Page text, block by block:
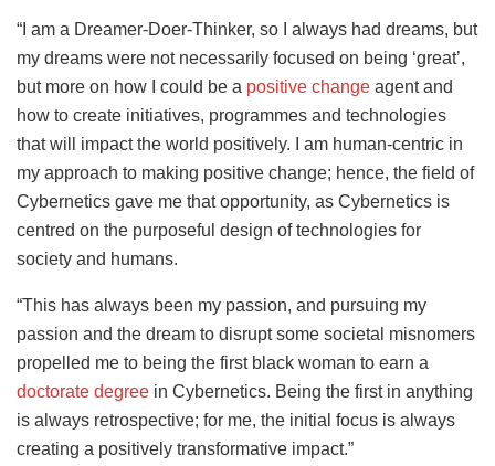
“I am a Dreamer-Doer-Thinker, so I always had dreams, but
my dreams were not necessarily focused on being ‘great’,
but more on how I could be a positive change agent and
how to create initiatives, programmes and technologies
that will impact the world positively. I am human-centric in
my approach to making positive change; hence, the field of
Cybernetics gave me that opportunity, as Cybernetics is
centred on the purposeful design of technologies for
society and humans.
“This has always been my passion, and pursuing my
passion and the dream to disrupt some societal misnomers
propelled me to being the first black woman to earn a
doctorate degree in Cybernetics. Being the first in anything
is always retrospective; for me, the initial focus is always
creating a positively transformative impact.”